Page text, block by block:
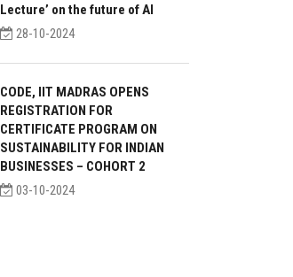
Lecture’ on the future of AI
28-10-2024
CODE, IIT MADRAS OPENS
REGISTRATION FOR
CERTIFICATE PROGRAM ON
SUSTAINABILITY FOR INDIAN
BUSINESSES – COHORT 2
03-10-2024